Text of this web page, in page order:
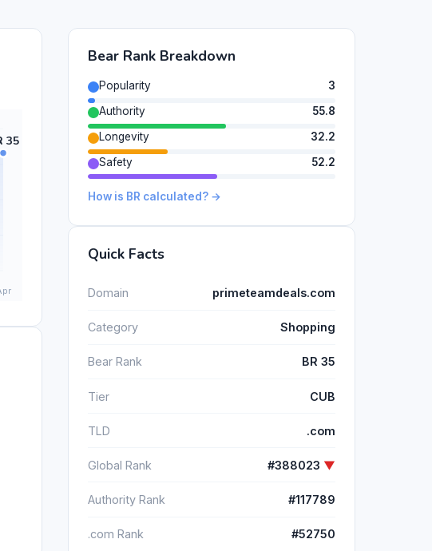
Bear Rank Breakdown
Popularity
3
Authority
55.8
Longevity
32.2
Safety
52.2
How is BR calculated? →
Quick Facts
Domain primeteamdeals.com
Category Shopping
Bear Rank BR 35
Tier CUB
TLD .com
Global Rank #388023 ▼
Authority Rank #117789
.com Rank #52750